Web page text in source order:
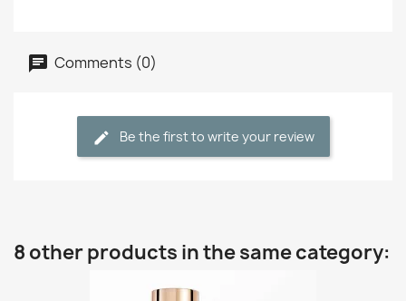
Comments (0)
Be the first to write your review
8 other products in the same category: